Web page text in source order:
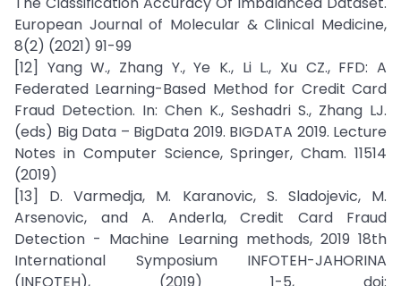
European Journal of Molecular & Clinical Medicine,
8(2) (2021) 91-99
[12] Yang W., Zhang Y., Ye K., Li L., Xu CZ., FFD: A
Federated Learning-Based Method for Credit Card
Fraud Detection. In: Chen K., Seshadri S., Zhang LJ.
(eds) Big Data – BigData 2019. BIGDATA 2019. Lecture
Notes in Computer Science, Springer, Cham. 11514
(2019)
[13] D. Varmedja, M. Karanovic, S. Sladojevic, M.
Arsenovic, and A. Anderla, Credit Card Fraud
Detection - Machine Learning methods, 2019 18th
International Symposium INFOTEH-JAHORINA